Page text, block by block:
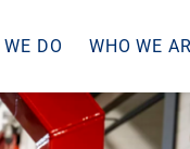
DO WHO WE